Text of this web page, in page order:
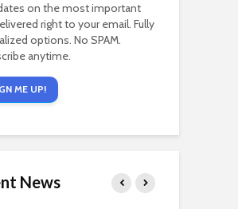
on the most important
right to your email. Fully
options. No SPAM.
anytime.
ME UP!
News